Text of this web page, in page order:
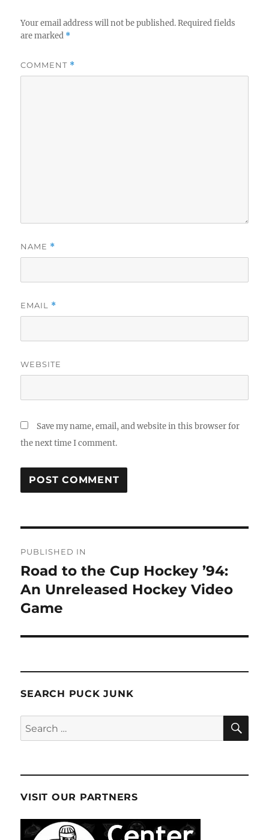
Your email address will not be published. Required fields
are marked *
COMMENT *
NAME *
EMAIL *
WEBSITE
Save my name, email, and website in this browser for
the next time I comment.
navigation
PUBLISHED IN
Road to the Cup Hockey ’94:
An Unreleased Hockey Video
Game
SEARCH PUCK JUNK
Search
for:
VISIT OUR PARTNERS